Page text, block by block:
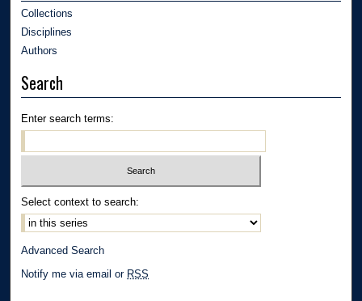
Collections
Disciplines
Authors
Search
Enter search terms:
Select context to search:
Advanced Search
Notify me via email or RSS